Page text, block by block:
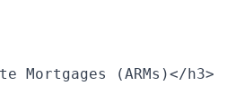
Mortgages (ARMs)</h3>